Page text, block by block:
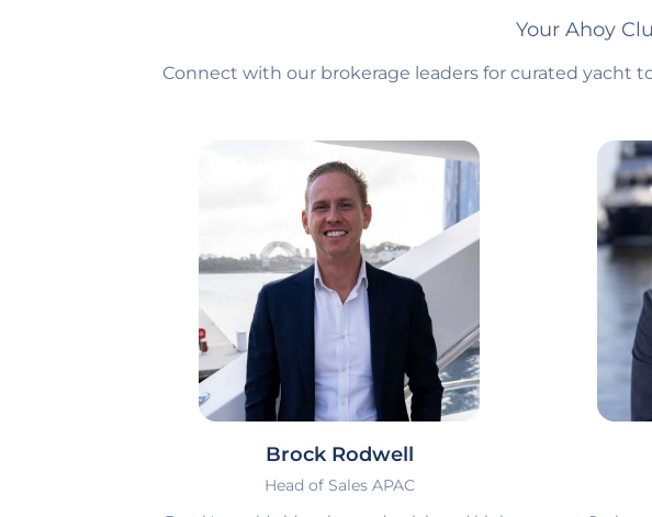
Your Ahoy
Connect with our brokerage leaders for curated yacht
Brock Rodwell
Head of Sales APAC